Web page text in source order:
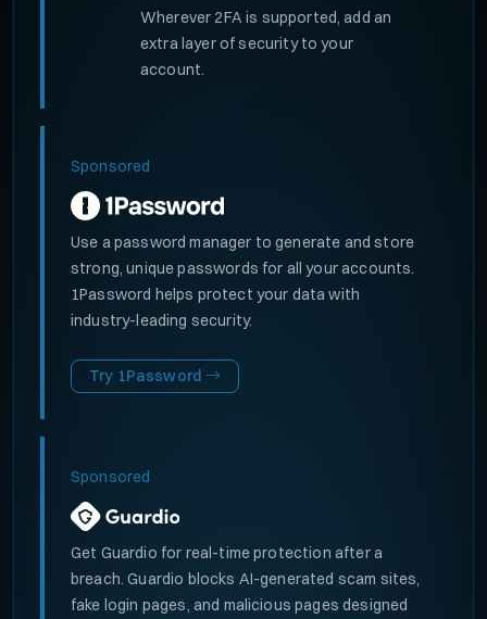
Wherever 2FA is supported, add an
extra layer of security to your
account.
Sponsored
Use a password manager to generate and store
strong, unique passwords for all your accounts.
1Password helps protect your data with
industry-leading security.
Try 1Password
Sponsored
Get Guardio for real-time protection after a
breach. Guardio blocks AI-generated scam sites,
fake login pages, and malicious pages designed